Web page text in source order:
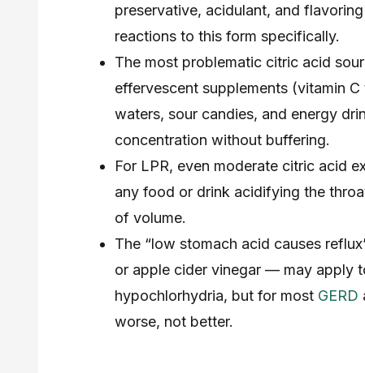
preservative, acidulant, and
reactions to this form specifically.
The most problematic citric acid
effervescent supplements (vitamin
waters, sour candies, and energy
concentration without buffering.
For LPR, even moderate citric acid
any food or drink acidifying the
of volume.
The “low stomach acid causes
or apple cider vinegar — may apply
hypochlorhydria, but for most GERD
worse, not better.